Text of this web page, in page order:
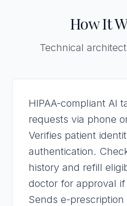
How It
Technical
HIPAA-compliant AI
requests via phone
Verifies patient
authentication.
history and refill
doctor for approval if
Sends e-